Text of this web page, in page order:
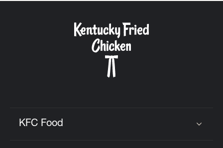
KFC Food